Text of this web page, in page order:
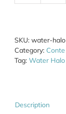
Lake
SKU: water-
Category:
Tag: Water
Description